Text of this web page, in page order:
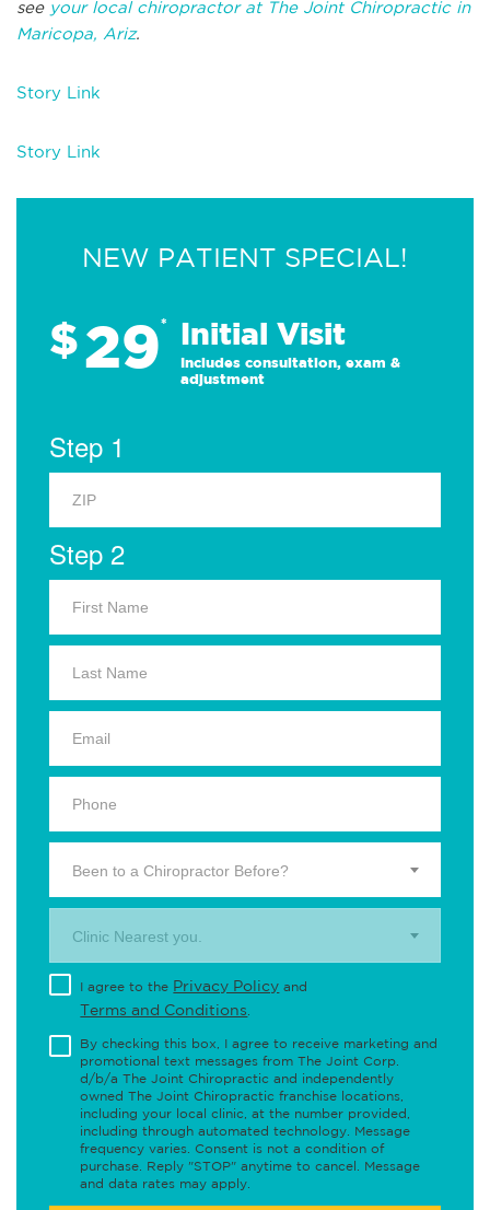
see your local chiropractor at The Joint Chiropractic in
Maricopa, Ariz.
Story Link
Story Link
NEW PATIENT SPECIAL!
$29* Initial Visit
Includes consultation, exam &
adjustment
Step 1
Step 2
Been to a Chiropractor Before?
Clinic Nearest you.
I agree to the Privacy Policy and
Terms and Conditions
By checking this box, I agree to receive marketing and
promotional text messages from The Joint Corp.
d/b/a The Joint Chiropractic and independently
owned The Joint Chiropractic franchise locations,
including your local clinic, at the number provided,
including through automated technology. Message
frequency varies. Consent is not a condition of
purchase. Reply "STOP" anytime to cancel. Message
and data rates may apply.